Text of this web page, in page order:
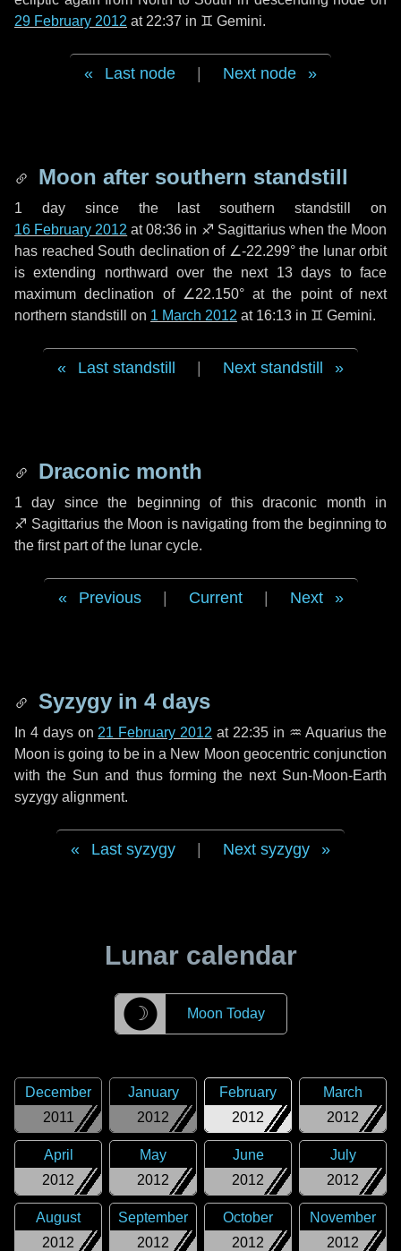
29 February 2012 at 22:37 in ♊ Gemini.
Last node Next node
Moon after southern standstill
1 daysince the last southern standstill on
16 February 2012 at 08:36 in ♐ Sagittarius when the Moon
has reached South declination of ∠-22.299° the lunar orbit
is extending northward over the next 13 days to face
maximum declination of ∠22.150° at the point of next
northern standstill on 1 March 2012 at 16:13 in ♊ Gemini.
Last standstill Next standstill
Draconic month
1 day since the beginning of this draconic month in
♐ Sagittarius the Moon is navigating from the beginning to
the first part of the lunar cycle.
Previous Current Next
Syzygy in 4 days
In 4 dayson 21 February 2012 at 22:35 in ♒ Aquarius the
Moon is going to be in a New Moon geocentric conjunction
with the Sun and thus forming the next Sun-Moon-Earth
syzygy alignment.
Last syzygy Next syzygy
Lunar calendar
☽ Moon Today
2011
December
2012
January
2012
February
2012
March
2012
April
2012
May
2012
June
2012
July
2012
August
2012
September
2012
October
2012
November